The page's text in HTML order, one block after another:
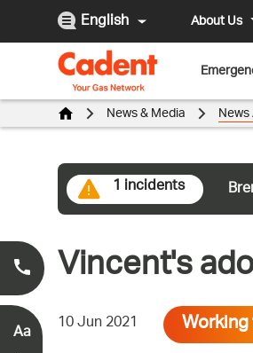
English About Us
1 incidents
News & Media
Vincent's
10 Jun 2021
Smell Gas?
0800 111 999*
Aa